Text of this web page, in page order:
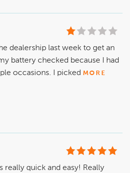
dealership last week to get an
battery checked because I had
occasions. I picked MORE
really quick and easy! Really